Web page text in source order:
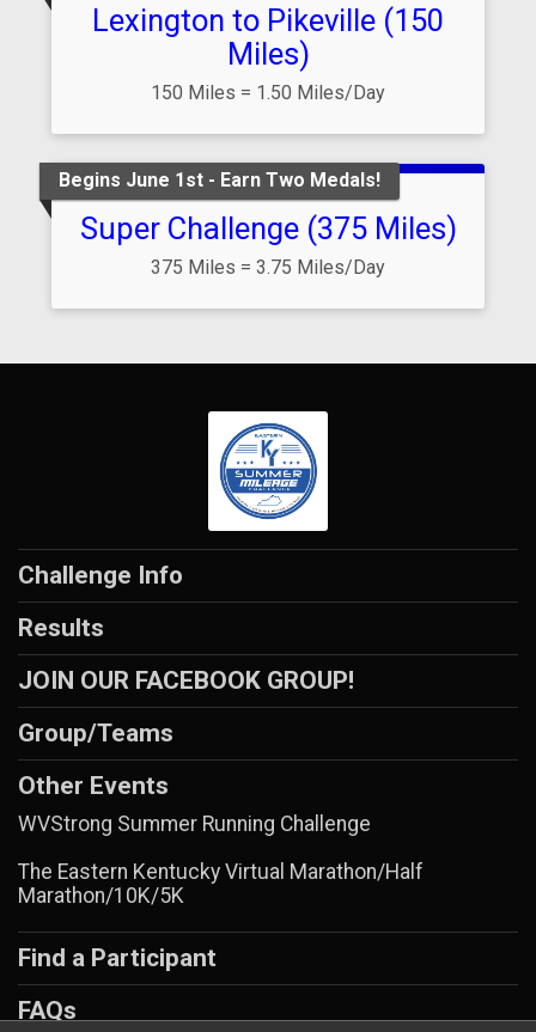
Lexington to Pikeville (150
Miles)
150 Miles = 1.50 Miles/Day
Begins June 1st - Earn Two Medals!
Super Challenge (375 Miles)
375 Miles = 3.75 Miles/Day
Challenge Info
Results
JOIN OUR FACEBOOK GROUP!
Group/Teams
Other Events
WVStrong Summer Running Challenge
The Eastern Kentucky Virtual Marathon/Half
Marathon/10K/5K
Find a Participant
FAQs